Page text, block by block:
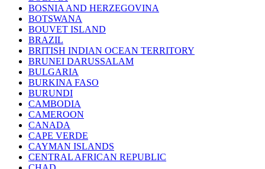
BOSNIA AND HERZEGOVINA
BOTSWANA
BOUVET ISLAND
BRAZIL
BRITISH INDIAN OCEAN TERRITORY
BRUNEI DARUSSALAM
BULGARIA
BURKINA FASO
BURUNDI
CAMBODIA
CAMEROON
CANADA
CAPE VERDE
CAYMAN ISLANDS
CENTRAL AFRICAN REPUBLIC